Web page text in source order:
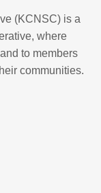
(KCNSC) is a
where
to members
communities.